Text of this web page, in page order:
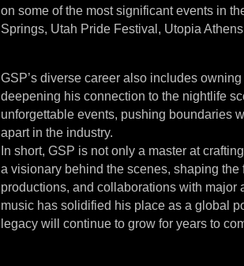
on some of the most significant events in
Springs, Utah Pride Festival, Utopia
GSP’s diverse career also includes
deepening his connection to the nightlife
unforgettable events, pushing boundaries
apart in the industry.
In short, GSP is not only a master at
a visionary behind the scenes, shaping
productions, and collaborations with
music has solidified his place as a global
legacy will continue to grow for years to